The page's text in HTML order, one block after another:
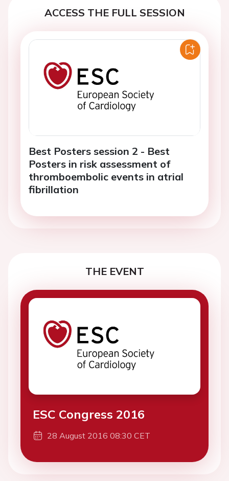
ACCESS THE FULL SESSION
Best Posters session 2 - Best
Posters in risk assessment of
thromboembolic events in atrial
fibrillation
THE EVENT
ESC Congress 2016
28 August 2016 08:30 CET